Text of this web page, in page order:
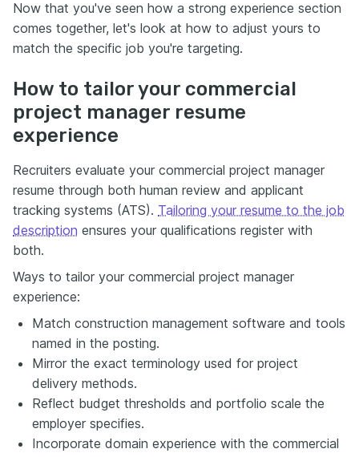
Now that you've seen how a strong experience section
comes together, let's look at how to adjust yours to
match the specific job you're targeting.
How to tailor your commercial
project manager resume
experience
Recruiters evaluate your commercial project manager
resume through both human review and applicant
tracking systems (ATS). Tailoring your resume to the job
description ensures your qualifications register with
both.
Ways to tailor your commercial project manager
experience:
Match construction management software and tools
named in the posting.
Mirror the exact terminology used for project
delivery methods.
Reflect budget thresholds and portfolio scale the
employer specifies.
Incorporate domain experience with the commercial